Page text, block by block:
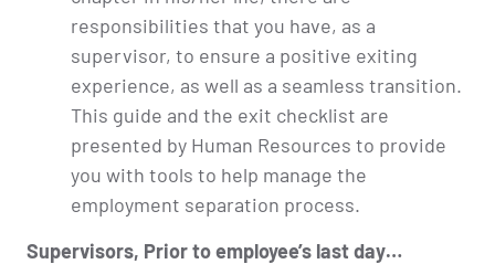
responsibilities that you have, as a
supervisor, to ensure a positive exiting
experience, as well as a seamless transition.
This guide and the exit checklist are
presented by Human Resources to provide
you with tools to help manage the
employment separation process.
Supervisors, Prior to employee’s last day…